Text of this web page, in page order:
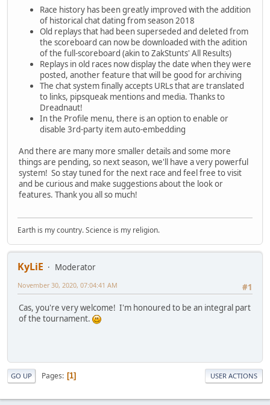
Race history has been greatly improved with the addition
of historical chat dating from season 2018
Old replays that had been superseded and deleted from
the scoreboard can now be downloaded with the adition
of the full-scoreboard (akin to ZakStunts' All Results)
Replays in old races now display the date when they were
posted, another feature that will be good for archiving
The chat system finally accepts URLs that are translated
to links, pipsqueak mentions and media. Thanks to
Dreadnaut!
In the Profile menu, there is an option to enable or
disable 3rd-party item auto-embedding
And there are many more smaller details and some more
things are pending, so next season, we'll have a very powerful
system! So stay tuned for the next race and feel free to visit
and be curious and make suggestions about the look or
features. Thank you all so much!
Earth is my country. Science is my religion.
KyLiE
Moderator
#1
November 30, 2020, 07:04:41 AM
Cas, you're very welcome! I'm honoured to be an integral part
of the tournament.
GO UP Pages 1 USER ACTIONS